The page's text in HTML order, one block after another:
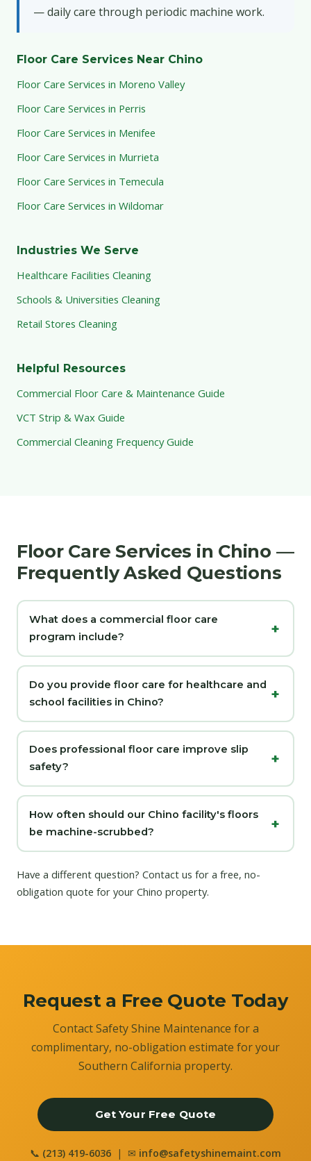
— daily care through periodic machine work.
Floor Care Services Near Chino
Floor Care Services in Moreno Valley
Floor Care Services in Perris
Floor Care Services in Menifee
Floor Care Services in Murrieta
Floor Care Services in Temecula
Floor Care Services in Wildomar
Industries We Serve
Healthcare Facilities Cleaning
Schools & Universities Cleaning
Retail Stores Cleaning
Helpful Resources
Commercial Floor Care & Maintenance Guide
VCT Strip & Wax Guide
Commercial Cleaning Frequency Guide
Floor Care Services in Chino —
Frequently Asked Questions
What does a commercial floor care
program include?
Do you provide floor care for healthcare and
school facilities in Chino?
Does professional floor care improve slip
safety?
How often should our Chino facility's floors
be machine-scrubbed?
Have a different question? Contact us for a free, no-
obligation quote for your Chino property.
Request a Free Quote Today
Contact Safety Shine Maintenance for a
complimentary, no-obligation estimate for your
Southern California property.
Get Your Free Quote
📞 (213) 419-6036 | ✉ info@safetyshinemaint.com